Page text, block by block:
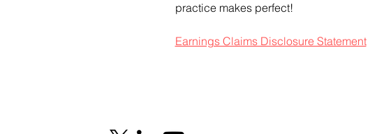
practice makes perfect!
Earnings Claims Disclosure Statement